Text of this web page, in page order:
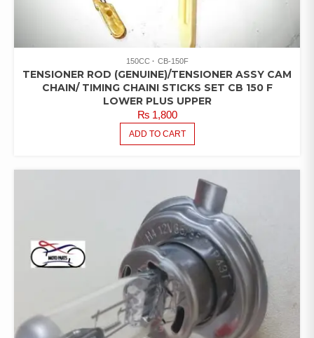
150CC CB-150F
TENSIONER ROD (GENUINE)/TENSIONER ASSY CAM
CHAIN/ TIMING CHAINI STICKS SET CB 150 F
LOWER PLUS UPPER
₨1,800
ADD TO CART